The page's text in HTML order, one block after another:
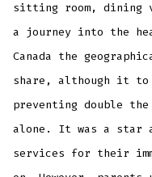
sitting room, dining
a journey into the
Canada the
share, although it to
preventing double
alone. It was a star
services for their